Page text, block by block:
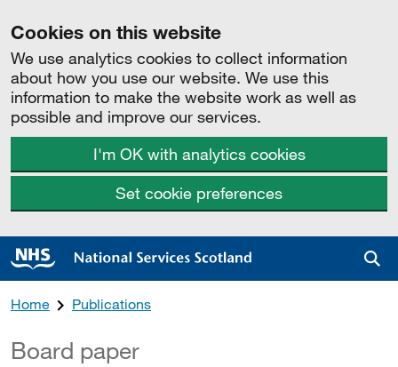
Cookies on this website
We use analytics cookies to collect information
about how you use our website. We use this
information to make the website work as well as
possible and improve our services.
I'm OK with analytics cookies
Set cookie preferences
Home Publications
Board paper